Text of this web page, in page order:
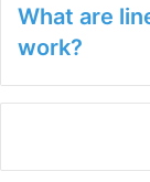
What are
work?